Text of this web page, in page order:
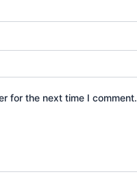
for the next time I comment.